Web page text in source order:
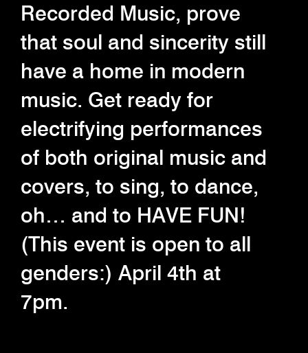
Recorded Music, prove
that soul and sincerity still
have a home in modern
music. Get ready for
electrifying performances
of both original music and
covers, to sing, to dance,
oh… and to HAVE FUN!
(This event is open to all
genders:) April 4th at
7pm.